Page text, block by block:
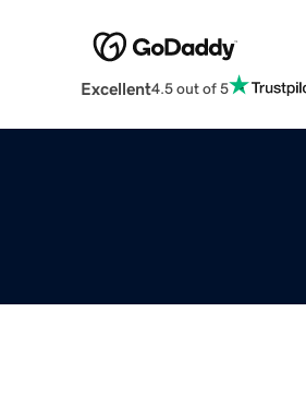
Excellent4.5 out of 5